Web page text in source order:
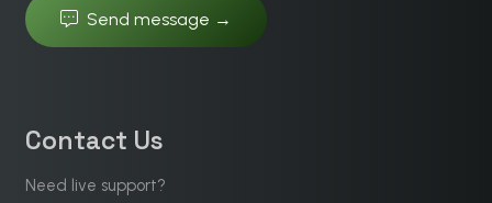
Send message →
Contact Us
Need live support?